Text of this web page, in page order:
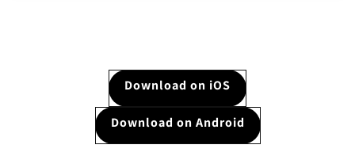
Download on iOS
Download on Android